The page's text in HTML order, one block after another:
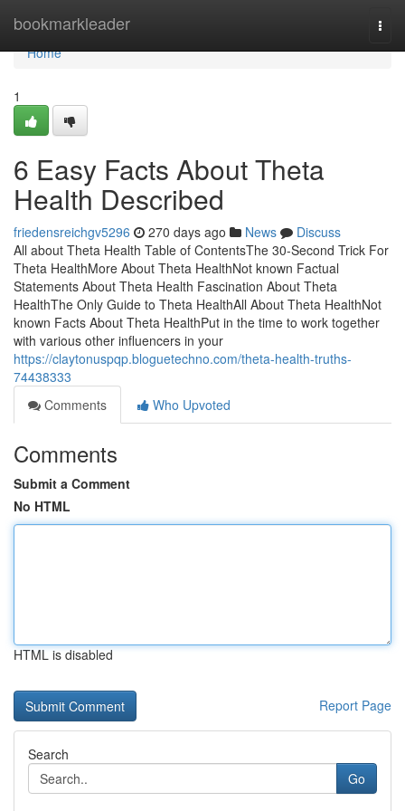
bookmarkleader
Home
Home
1
6 Easy Facts About Theta
Health Described
friedensreichgv5296 270 days ago News
Discuss
All about Theta Health Table of ContentsThe 30-Second Trick For
Theta HealthMore About Theta HealthNot known Factual
Statements About Theta Health Fascination About Theta
HealthThe Only Guide to Theta HealthAll About Theta HealthNot
known Facts About Theta HealthPut in the time to work together
with various other influencers in your
https://claytonuspqp.bloguetechno.com/theta-health-truths-
74438333
Comments
Who Upvoted
Comments
Submit a Comment
No HTML
HTML is disabled
Report Page
Search
Go